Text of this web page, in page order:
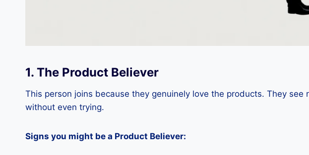
1. The Product Believer
This person joins because they genuinely love the products. They
without even trying.
Signs you might be a Product Believer: